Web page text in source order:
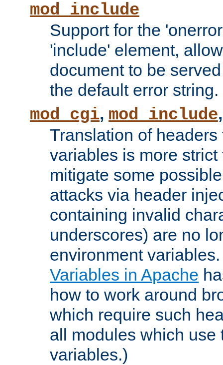
mod_include
Support for the
'include' element,
document to be
the default error string.
mod_cgi, mod_include
Translation of
variables is more
mitigate some
attacks via header
containing invalid
underscores) are no
environment
Variables in Apache
how to work around
which require such
all modules which use
variables.)